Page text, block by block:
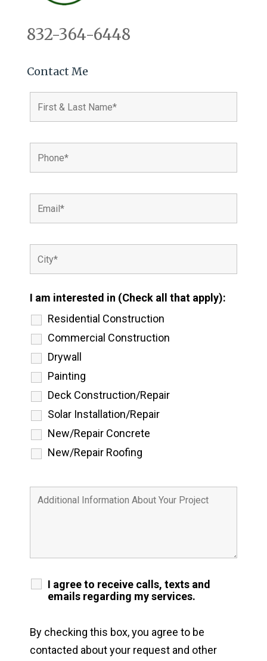
832-364-6448
Contact Me
I am interested in (Check all that apply):
Residential Construction
Commercial Construction
Drywall
Painting
Deck Construction/Repair
Solar Installation/Repair
New/Repair Concrete
New/Repair Roofing
I agree to receive calls, texts and
emails regarding my services.
By checking this box, you agree to be
contacted about your request and other